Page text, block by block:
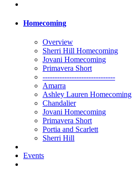
Homecoming
Overview
Sherri Hill Homecoming
Jovani Homecoming
Primavera Short
------------------------------
Amarra
Ashley Lauren Homecoming
Chandalier
Jovani Homecoming
Primavera Short
Portia and Scarlett
Sherri Hill
Events